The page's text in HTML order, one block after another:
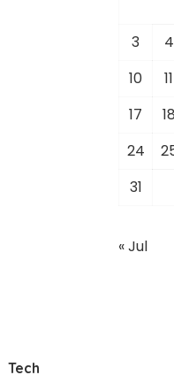
3
4
10
11
17
18
24
31
« Jul
Tech